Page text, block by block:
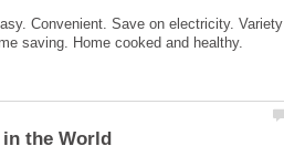
Convenient. Save on electricity. Variety